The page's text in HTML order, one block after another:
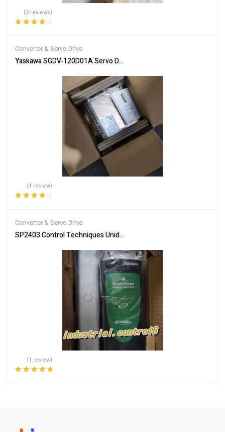
(2 reviews)
Converter & Servo Drive
Yaskawa SGDV-120D01A Servo Driver SGDV120D01 New In Box
(1 review)
Converter & Servo Drive
SP2403 Control Techniques Unidrive SP 11kW Inverter Drive free
(1 review)